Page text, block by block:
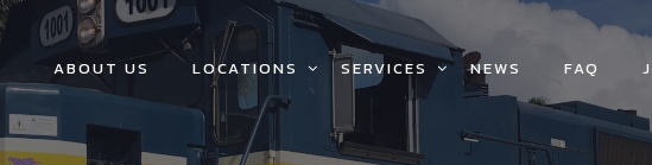
ABOUT US LOCATIONS SERVICES NEWS FAQ